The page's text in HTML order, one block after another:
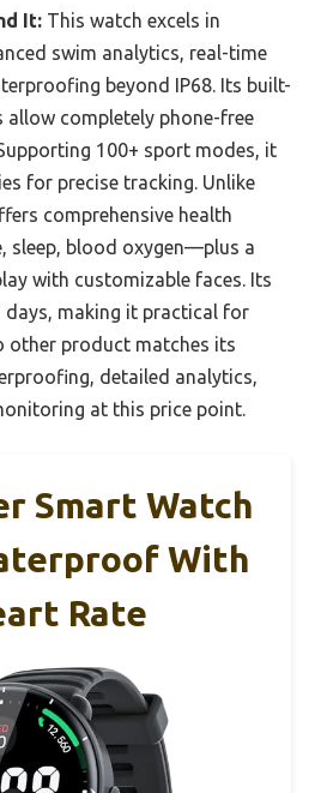
It: This watch excels in
swim analytics, real-time
beyond IP68. Its built-
allow completely phone-free
100+ sport modes, it
for precise tracking. Unlike
comprehensive health
sleep, blood oxygen—plus a
with customizable faces. Its
days, making it practical for
other product matches its
detailed analytics,
at this price point.
Smart Watch
With
Rate